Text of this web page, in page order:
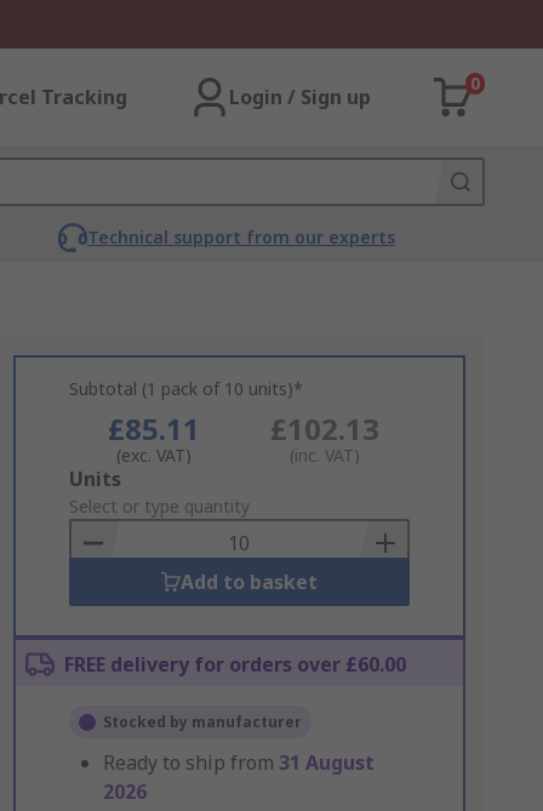
Tracking Login / Sign up
0
Technical support from our experts
Subtotal (1 pack of 10 units)*
£85.11
(exc. VAT)
£102.13
(inc. VAT)
Add
to
Basket
Units
Select or type quantity
Add to basket
FREE delivery for orders over £60.00
Stocked by manufacturer
Ready to ship from 31 August
2026